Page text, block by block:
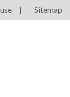
| Sitemap